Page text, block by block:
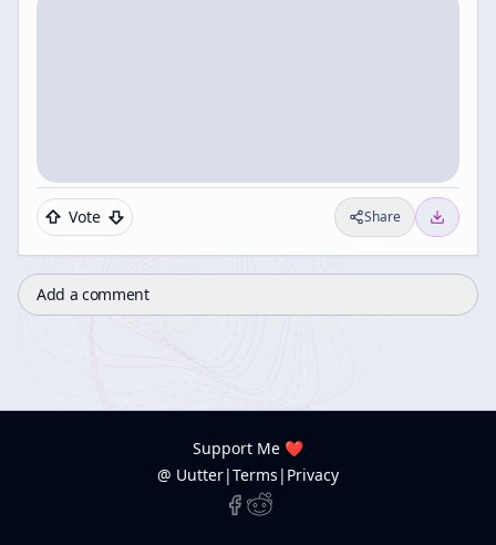
Vote Share
Add a comment
Support Me ❤️
@ Uutter|Terms | Privacy